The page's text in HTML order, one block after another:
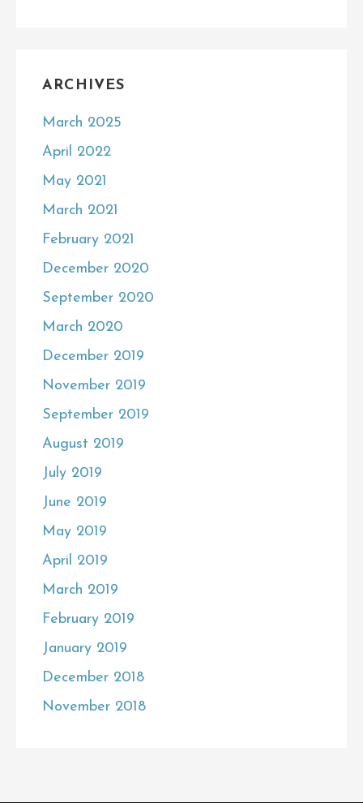
ARCHIVES
March 2025
April 2022
May 2021
March 2021
February 2021
December 2020
September 2020
March 2020
December 2019
November 2019
September 2019
August 2019
July 2019
June 2019
May 2019
April 2019
March 2019
February 2019
January 2019
December 2018
November 2018